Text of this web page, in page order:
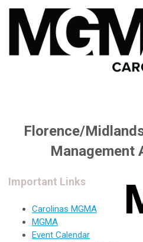
Florence/
Management
Important Links
Carolinas MGMA
MGMA
Event Calendar